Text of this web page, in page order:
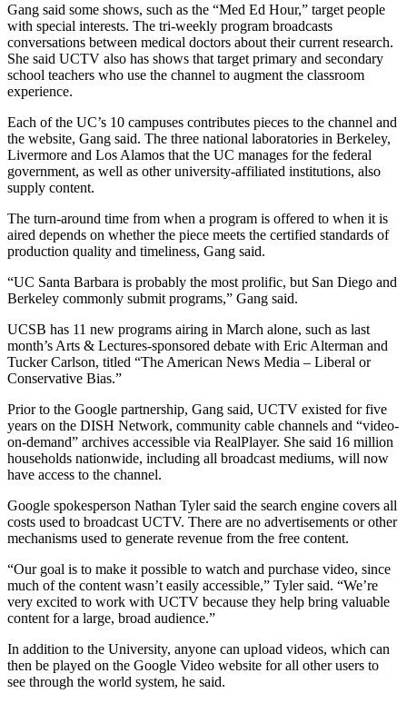
Gang said some shows, such as the “Med Ed Hour,” target people
with special interests. The tri-weekly program broadcasts
conversations between medical doctors about their current research.
She said UCTV also has shows that target primary and secondary
school teachers who use the channel to augment the classroom
experience.
Each of the UC’s 10 campuses contributes pieces to the channel and
the website, Gang said. The three national laboratories in Berkeley,
Livermore and Los Alamos that the UC manages for the federal
government, as well as other university-affiliated institutions, also
supply content.
The turn-around time from when a program is offered to when it is
aired depends on whether the piece meets the certified standards of
production quality and timeliness, Gang said.
“UC Santa Barbara is probably the most prolific, but San Diego and
Berkeley commonly submit programs,” Gang said.
UCSB has 11 new programs airing in March alone, such as last
month’s Arts & Lectures-sponsored debate with Eric Alterman and
Tucker Carlson, titled “The American News Media – Liberal or
Conservative Bias.”
Prior to the Google partnership, Gang said, UCTV existed for five
years on the DISH Network, community cable channels and “video-
on-demand” archives accessible via RealPlayer. She said 16 million
households nationwide, including all broadcast mediums, will now
have access to the channel.
Google spokesperson Nathan Tyler said the search engine covers all
costs used to broadcast UCTV. There are no advertisements or other
mechanisms used to generate revenue from the free content.
“Our goal is to make it possible to watch and purchase video, since
much of the content wasn’t easily accessible,” Tyler said. “We’re
very excited to work with UCTV because they help bring valuable
content for a large, broad audience.”
In addition to the University, anyone can upload videos, which can
then be played on the Google Video website for all other users to
see through the world system, he said.